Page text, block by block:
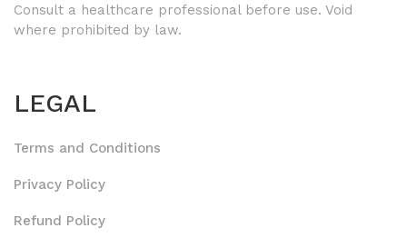
Consult a healthcare professional before use. Void
where prohibited by law.
LEGAL
Terms and Conditions
Privacy Policy
Refund Policy